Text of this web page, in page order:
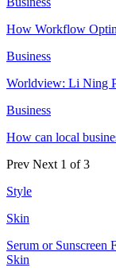
How Workflow
Business
Worldview: Li Ning
Business
How can local
Prev Next 1 of 3
Style
Skin
Serum or Sunscreen
Skin